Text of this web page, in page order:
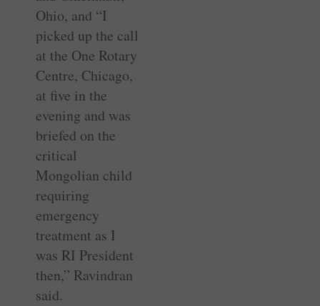
Ohio, and “I
picked up the call
at the One Rotary
Centre, Chicago,
at five in the
evening and was
briefed on the
critical
Mongolian child
requiring
emergency
treatment as I
was RI President
then,” Ravindran
said.